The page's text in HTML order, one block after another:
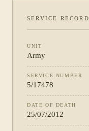
SERVICE RECORD
UNIT
Army
SERVICE NUMBER
5/17478
DATE OF DEATH
25/07/2012